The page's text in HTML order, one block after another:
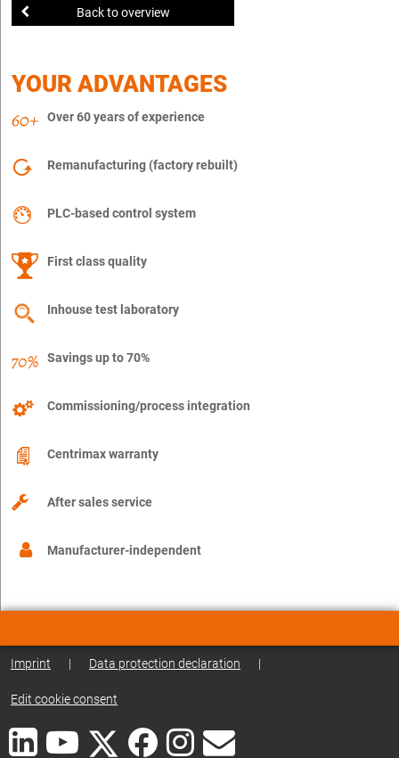
Back to overview
YOUR ADVANTAGES
Over 60 years of experience
Remanufacturing (factory rebuilt)
PLC-based control system
First class quality
Inhouse test laboratory
Savings up to 70%
Commissioning/process integration
Centrimax warranty
After sales service
Manufacturer-independent
Imprint | Data protection declaration |
Edit cookie consent